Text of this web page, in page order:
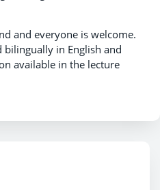
and everyone is welcome.
bilingually in English and
available in the lecture